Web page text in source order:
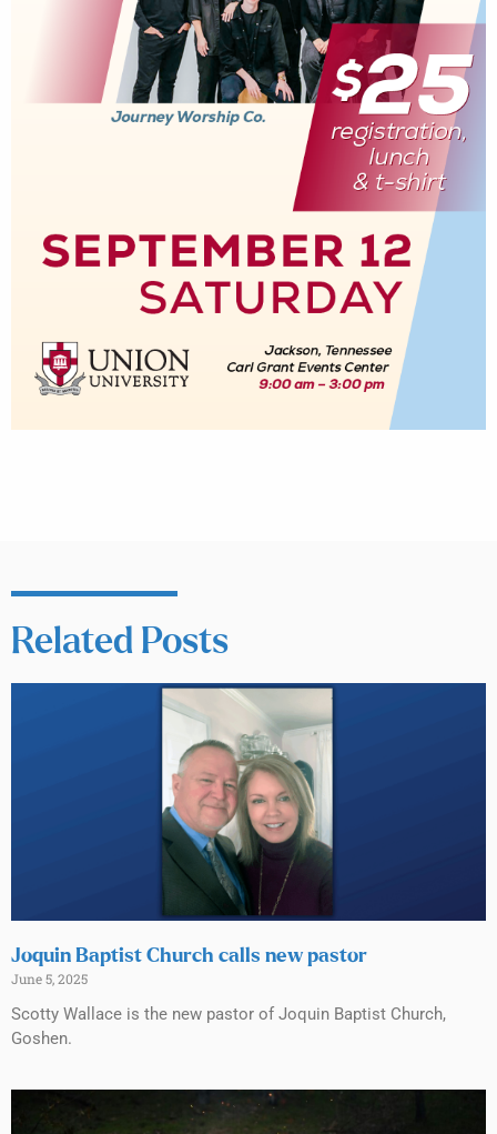
Related Posts
Joquin Baptist Church calls new pastor
June 5, 2025
Scotty Wallace is the new pastor of Joquin Baptist Church,
Goshen.